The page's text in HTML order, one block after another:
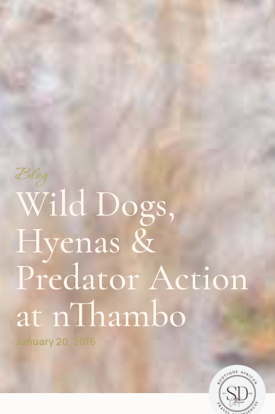
Blog
Wild Dogs,
Hyenas &
Predator Action
at nThambo
January 20, 2016